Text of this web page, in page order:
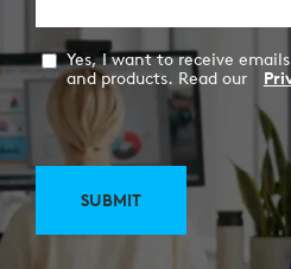
Yes, I want to receive
and products. Read our
SUBMIT